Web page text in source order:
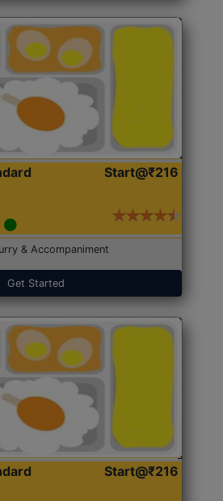
Start@₹216
& Accompaniment
Get Started
Start@₹216